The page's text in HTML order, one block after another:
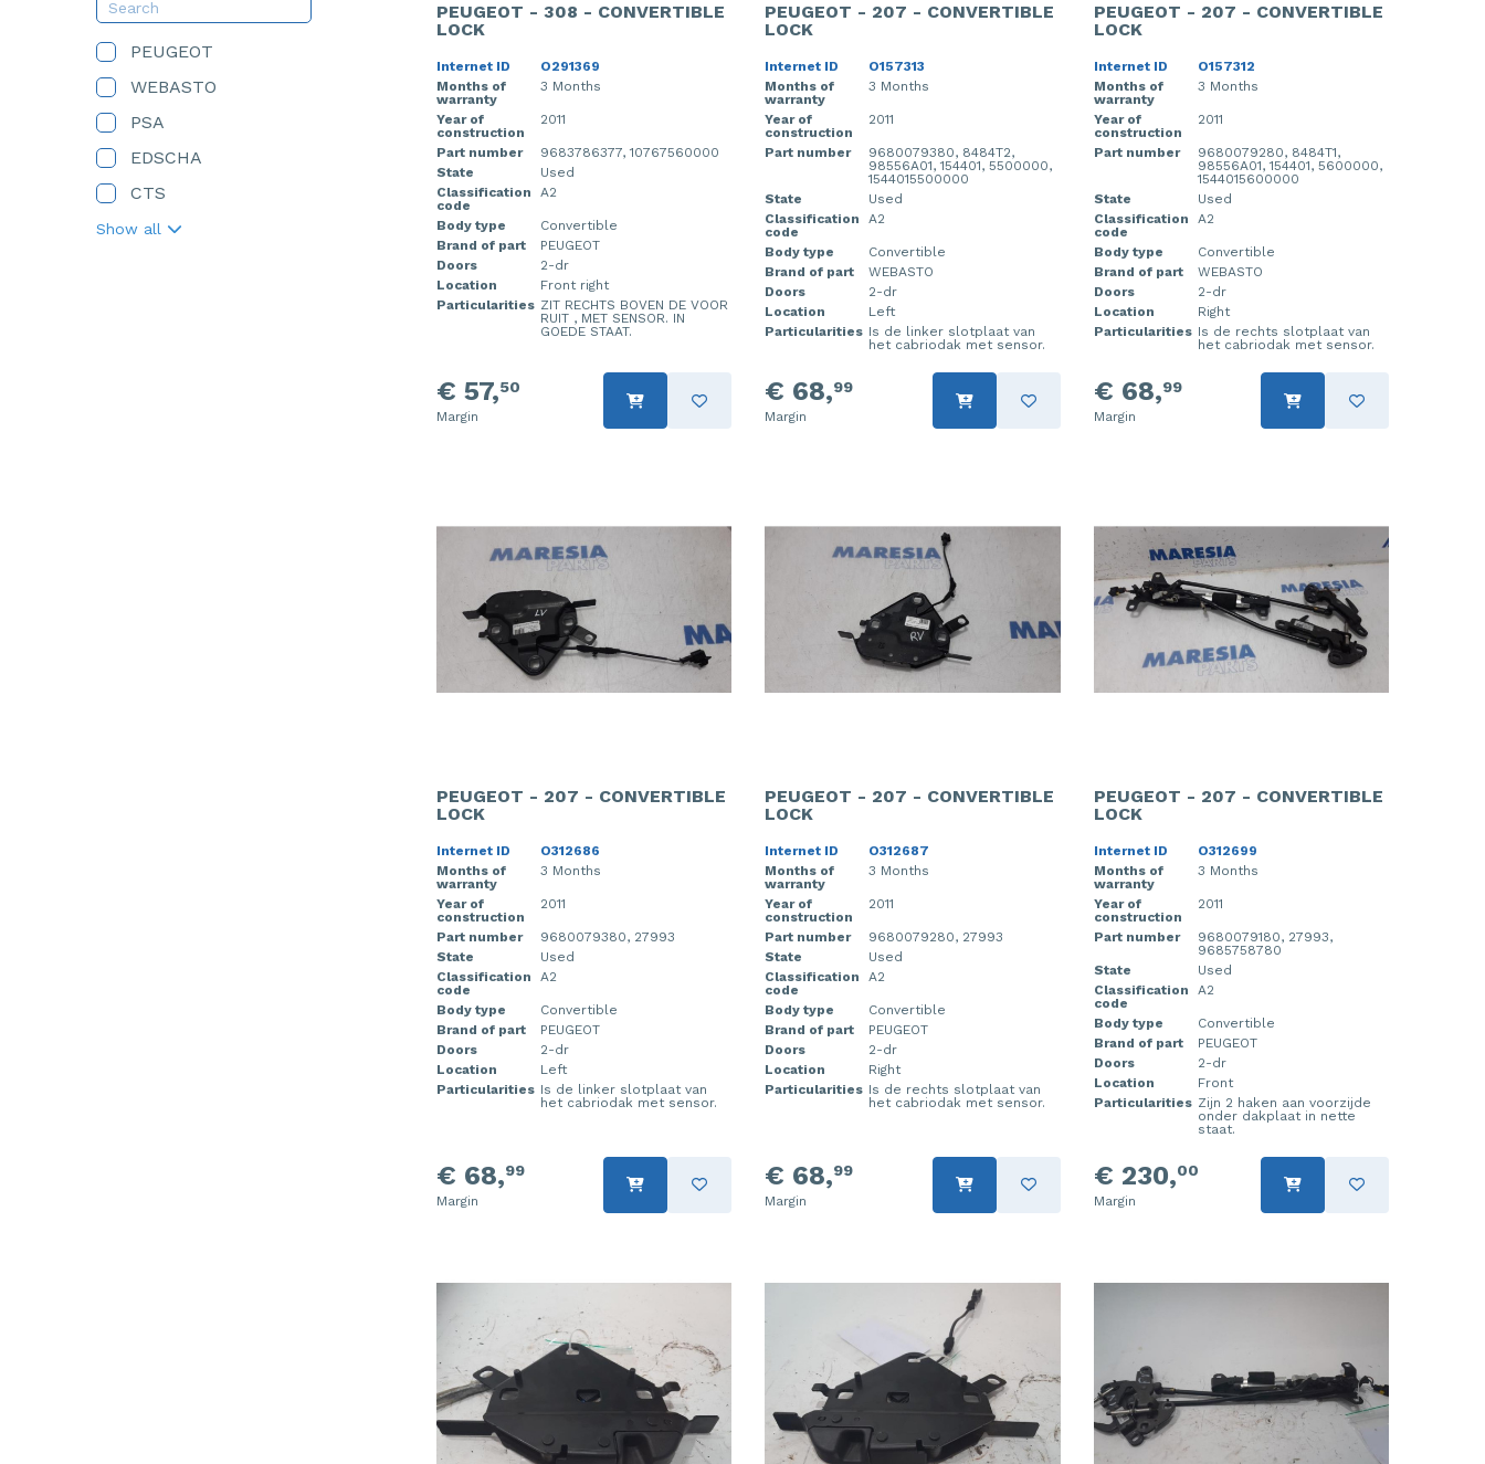
PEUGEOT
WEBASTO
PSA
EDSCHA
CTS
Show all
PEUGEOT - 308 - CONVERTIBLE
LOCK
Internet ID
O291369
Months of
warranty
3 Months
Year of
construction
2011
Part number
9683786377, 10767560000
State
Used
Classification
code
A2
Body type
Convertible
Brand of part
PEUGEOT
Doors
2-dr
Location
Front right
Particularities ZIT RECHTS BOVEN DE VOOR
RUIT , MET SENSOR. IN
GOEDE STAAT.
€ 57,50
Margin
PEUGEOT - 207 - CONVERTIBLE
LOCK
Internet ID
O157313
Months of
warranty
3 Months
Year of
construction
2011
Part number
9680079380, 8484T2,
98556A01, 154401, 5500000,
1544015500000
State
Used
Classification
code
A2
Body type
Convertible
Brand of part
WEBASTO
Doors
2-dr
Location
Left
Particularities Is de linker slotplaat van
het cabriodak met sensor.
€ 68,99
Margin
PEUGEOT - 207 - CONVERTIBLE
LOCK
Internet ID
O157312
Months of
warranty
3 Months
Year of
construction
2011
Part number
9680079280, 8484T1,
98556A01, 154401, 5600000,
1544015600000
State
Used
Classification
code
A2
Body type
Convertible
Brand of part
WEBASTO
Doors
2-dr
Location
Right
Particularities Is de rechts slotplaat van
het cabriodak met sensor.
€ 68,99
Margin
PEUGEOT - 207 - CONVERTIBLE
LOCK
Internet ID
O312686
Months of
warranty
3 Months
Year of
construction
2011
Part number
9680079380, 27993
State
Used
Classification
code
A2
Body type
Convertible
Brand of part
PEUGEOT
Doors
2-dr
Location
Left
Particularities Is de linker slotplaat van
het cabriodak met sensor.
€ 68,99
Margin
PEUGEOT - 207 - CONVERTIBLE
LOCK
Internet ID
O312687
Months of
warranty
3 Months
Year of
construction
2011
Part number
9680079280, 27993
State
Used
Classification
code
A2
Body type
Convertible
Brand of part
PEUGEOT
Doors
2-dr
Location
Right
Particularities Is de rechts slotplaat van
het cabriodak met sensor.
€ 68,99
Margin
PEUGEOT - 207 - CONVERTIBLE
LOCK
Internet ID
O312699
Months of
warranty
3 Months
Year of
construction
2011
Part number
9680079180, 27993,
9685758780
State
Used
Classification
code
A2
Body type
Convertible
Brand of part
PEUGEOT
Doors
2-dr
Location
Front
Particularities Zijn 2 haken aan voorzijde
onder dakplaat in nette
staat.
€ 230,00
Margin